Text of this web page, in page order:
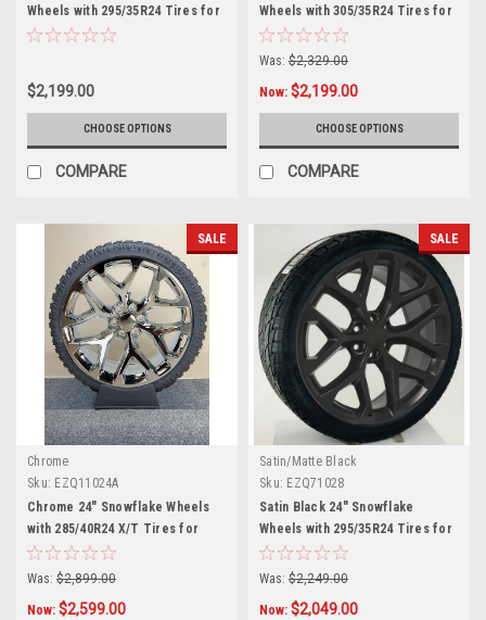
Wheels with 295/35R24 Tires for
Chevy and GMC Trucks and SUVs
$2,199.00
CHOOSE OPTIONS
COMPARE
Wheels with 305/35R24 Tires for
Chevy and GMC Trucks and SUVs
Was: $2,329.00
Now: $2,199.00
CHOOSE OPTIONS
COMPARE
SALE
Chrome
Sku: EZQ11024A
Chrome 24" Snowflake Wheels
with 285/40R24 X/T Tires for
Chevy and GMC Trucks and SUVs
Was: $2,899.00
Now: $2,599.00
SALE
Satin/Matte Black
Sku: EZQ71028
Satin Black 24" Snowflake
Wheels with 295/35R24 Tires for
Chevy and GMC Trucks and SUVs
Was: $2,249.00
Now: $2,049.00